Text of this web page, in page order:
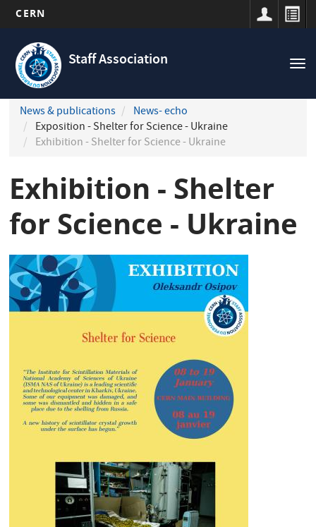
main
content
CERN
Staff Association
Navigation
principale
News & publications
News- echo
Exposition - Shelter for Science - Ukraine
Exhibition - Shelter for Science - Ukraine
Exhibition - Shelter
for Science - Ukraine